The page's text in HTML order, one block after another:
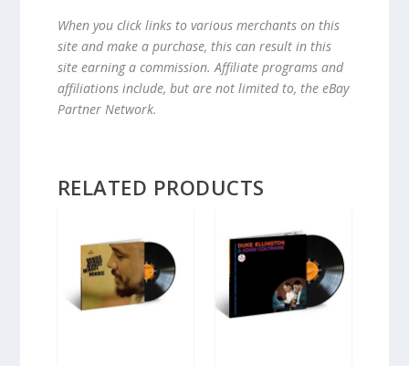
When you click links to various merchants on this
site and make a purchase, this can result in this
site earning a commission. Affiliate programs and
affiliations include, but are not limited to, the eBay
Partner Network.
RELATED PRODUCTS